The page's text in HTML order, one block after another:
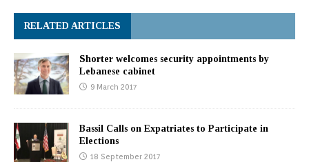
RELATED ARTICLES
Shorter welcomes security appointments by
Lebanese cabinet
9 March 2017
Bassil Calls on Expatriates to Participate in
Elections
18 September 2017